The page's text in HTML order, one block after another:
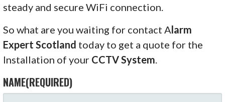
steady and secure WiFi connection.
So what are you waiting for contact Alarm
Expert Scotland today to get a quote for the
Installation of your CCTV System
NAME(REQUIRED)